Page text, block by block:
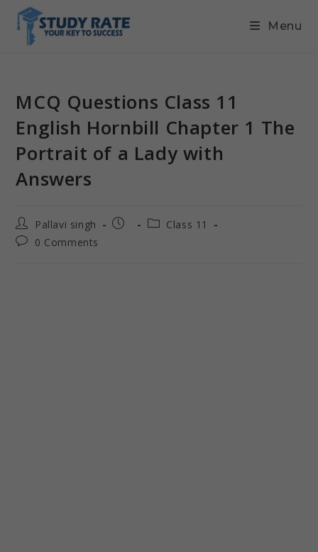
Menu
MCQ Questions Class 11
English Hornbill Chapter 1 The
Portrait of a Lady with
Answers
Pallavi singh
Class 11
0 Comments